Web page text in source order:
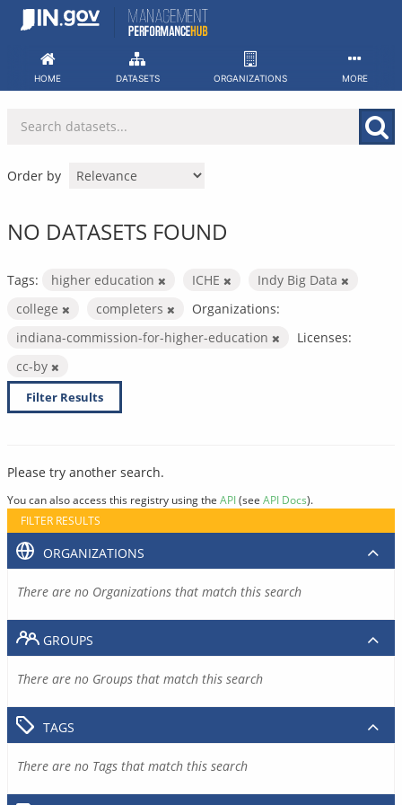
Skip
HOME DATASETS ORGANIZATIONS MORE
Order by
NO DATASETS FOUND
Tags: higher education ICHE
Indy Big Data
college
completers
Organizations:
indiana-commission-for-higher-education
Licenses:
cc-by
Filter Results
Please try another search.
You can also access this registry using the API(see API Docs).
FILTER RESULTS
ORGANIZATIONS
There are no Organizations that match this search
GROUPS
There are no Groups that match this search
TAGS
There are no Tags that match this search